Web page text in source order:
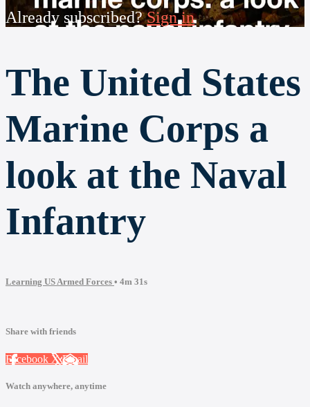
Already subscribed?Sign in
The United States
Marine Corps a
look at the Naval
Infantry
Learning US Armed Forces • 4m 31s
Share with friends
Facebook XEmail
Watch anywhere, anytime